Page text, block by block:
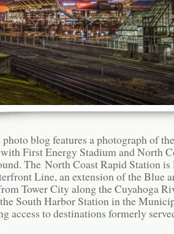
photo blog features a photograph of
First Energy Stadium and North
The North Coast Rapid Station is
Line, an extension of the Blue
Tower City along the Cuyahoga
South Harbor Station in the
access to destinations formerly